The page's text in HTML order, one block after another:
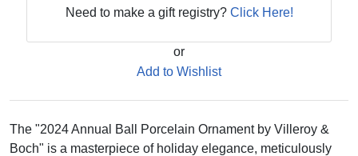
Need to make a gift registry? Click Here!
or
Add to Wishlist
The "2024 Annual Ball Porcelain Ornament by Villeroy &
Boch" is a masterpiece of holiday elegance, meticulously